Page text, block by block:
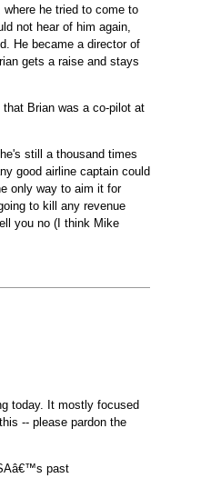
he tried to come to
not hear of him again,
He became a director of
gets a raise and stays
that Brian was a co-pilot at
still a thousand times
good airline captain could
only way to aim it for
to kill any revenue
you no (I think Mike
today. It mostly focused
-- please pardon the
past